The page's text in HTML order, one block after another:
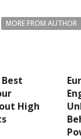
MORE FROM AUTHOR
High